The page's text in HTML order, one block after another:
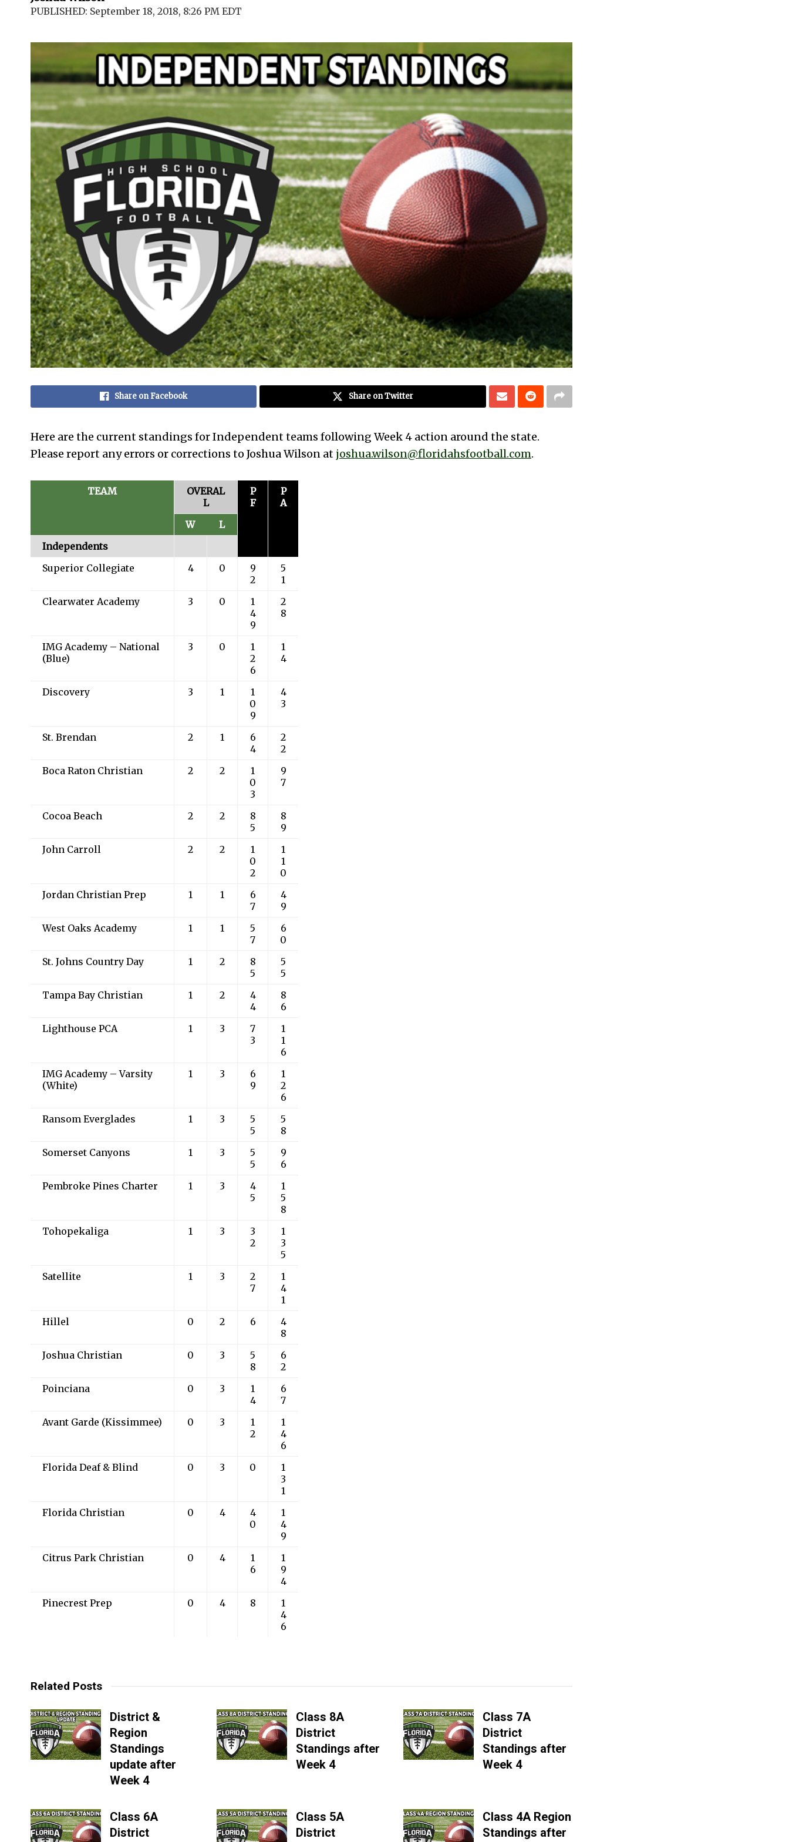
PUBLISHED: September 18, 2018, 8:26 PM EDT
Share on Facebook Share on Twitter
Here are the current standings for Independent teams following Week 4 action around the state.
Please report any errors or corrections to Joshua Wilson at joshua.wilson@floridahsfootball.com.
TEAM
OVERAL
L
P
F
P
A
W
L
Independents
Superior Collegiate
4 0
9
2
5
1
Clearwater Academy
3 0
1
4
9
2
8
IMG Academy – National
(Blue)
3 0
1
2
6
1
4
Discovery 3 1
1
0
9
4
3
St. Brendan 2 1
6
4
2
2
Boca Raton Christian
2 2
1
0
3
9
7
Cocoa Beach 2 2
8
5
8
9
John Carroll
2 2
1
0
2
1
1
0
Jordan Christian Prep
1 1
6
7
4
9
West Oaks Academy
1 1
5
7
6
0
St. Johns Country Day
1 2
8
5
5
5
Tampa Bay Christian
1 2
4
4
8
6
Lighthouse PCA
1 3
7
3
1
1
6
IMG Academy – Varsity
(White)
1 3
6
9
1
2
6
Ransom Everglades
1 3
5
5
5
8
Somerset Canyons
1 3
5
5
9
6
Pembroke Pines Charter
1 3
4
5
1
5
8
Tohopekaliga
1 3
3
2
1
3
5
Satellite
1 3
2
7
1
4
1
Hillel
0 2 6
4
8
Joshua Christian
0 3
5
8
6
2
Poinciana
0 3
1
4
6
7
Avant Garde (Kissimmee)
0 3
1
2
1
4
6
Florida Deaf & Blind
0 3 0
1
3
1
Florida Christian
0 4
4
0
1
4
9
Citrus Park Christian
0 4
1
6
1
9
4
Pinecrest Prep
0 4 8
1
4
6
Related Posts
District &
Region
Standings
update after
Week 4
Class 8A
District
Standings after
Week 4
Class 7A
District
Standings after
Week 4
Class 6A
District
Class 5A
District
Class 4A Region
Standings after